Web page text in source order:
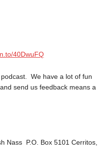
40DwuFQ
We have a lot of fun
send us feedback means a
Nass P.O. Box 5101 Cerritos,